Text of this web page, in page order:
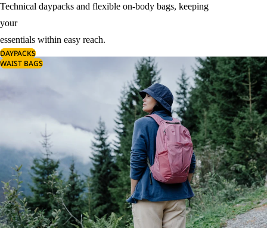
Technical daypacks and flexible on-body bags, keeping
your
essentials within easy reach.
DAYPACKS
WAIST BAGS